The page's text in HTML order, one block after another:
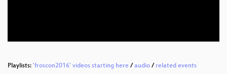
Playlists: 'froscon2016' videos starting here / audio / related events